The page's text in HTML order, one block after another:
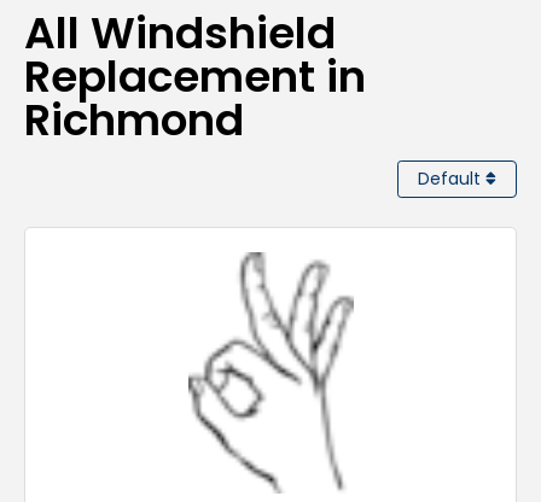
All Windshield
Replacement in
Richmond
Default